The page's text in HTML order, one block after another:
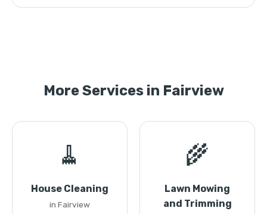
More Services in Fairview
🧹
House Cleaning
in Fairview
🌾
Lawn Mowing
and Trimming